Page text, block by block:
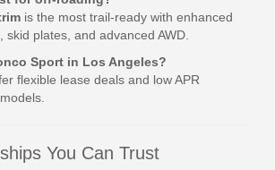
is the most trail-ready with enhanced
plates, and advanced AWD.
Sport in Los Angeles?
flexible lease deals and low APR
You Can Trust